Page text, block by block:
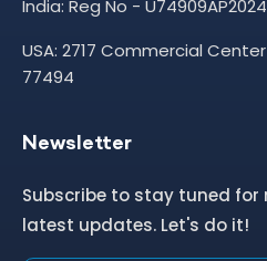
India: Reg No -
USA: 2717 Commercial
77494
Newsletter
Subscribe to stay tuned for
latest updates. Let's do it!